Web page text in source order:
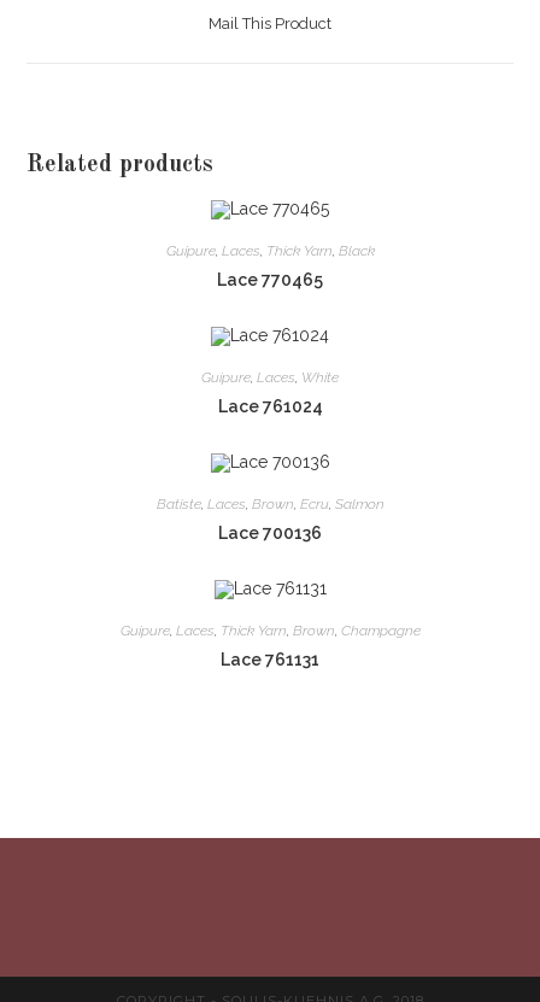
Mail This Product
Related products
Guipure, Laces, Thick Yarn, Black
Lace 770465
Guipure, Laces, White
Lace 761024
Batiste, Laces, Brown, Ecru, Salmon
Lace 700136
Guipure, Laces, Thick Yarn, Brown, Champagne
Lace 761131